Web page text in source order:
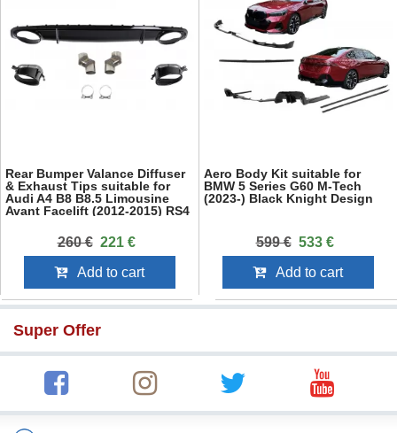
Rear Bumper Valance Diffuser
& Exhaust Tips suitable for
Audi A4 B8 B8.5 Limousine
Avant Facelift (2012-2015) RS4
260 € 221 €
Add to cart
Aero Body Kit suitable for
BMW 5 Series G60 M-Tech
(2023-) Black Knight Design
599 € 533 €
Add to cart
Super Offer